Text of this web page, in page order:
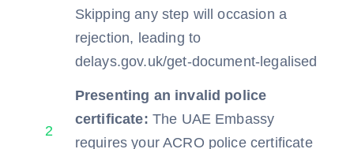
Skipping any step will occasion a
rejection, leading to
delays.gov.uk/get-document-legalised
2
Presenting an invalid police
certificate: The UAE Embassy
requires your ACRO police certificate